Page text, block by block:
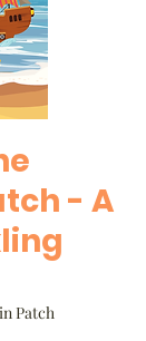
- A
Patch